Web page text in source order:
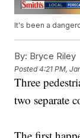
It's been a
By: Bryce Riley
Posted4:21 PM,
Three
two separate